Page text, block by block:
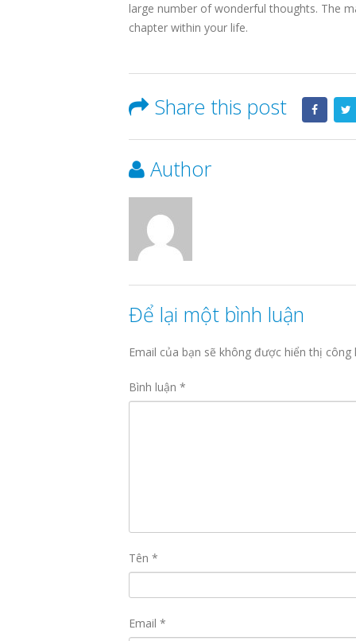
large number of wonderful thoughts. The
chapter within your life.
Share this post
Author
Để lại một bình luận
Email của bạn sẽ không được hiển thị công
Bình luận *
Tên *
Email *